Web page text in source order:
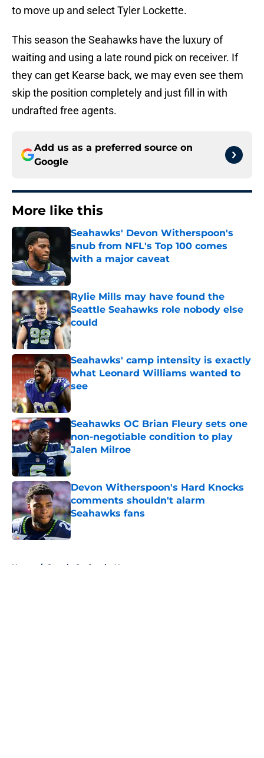
to move up and select Tyler Lockette.
This season the Seahawks have the luxury of
waiting and using a late round pick on receiver. If
they can get Kearse back, we may even see them
skip the position completely and just fill in with
undrafted free agents.
Add us as a preferred source on
Google
More like this
Seahawks' Devon Witherspoon's
snub from NFL's Top 100 comes
with a major caveat
Published by on Invalid Date
Rylie Mills may have found the
Seattle Seahawks role nobody else
could
Published by on Invalid Date
Seahawks' camp intensity is exactly
what Leonard Williams wanted to
see
Published by on Invalid Date
Seahawks OC Brian Fleury sets one
non-negotiable condition to play
Jalen Milroe
Published by on Invalid Date
Devon Witherspoon's Hard Knocks
comments shouldn't alarm
Seahawks fans
Published by on Invalid Date
Home / Seattle Seahawks News